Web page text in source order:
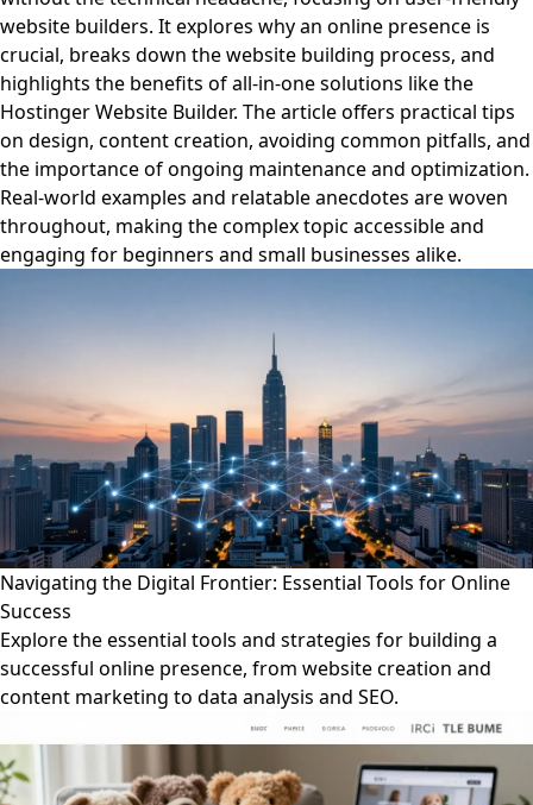
website builders. It explores why an online presence is
crucial, breaks down the website building process, and
highlights the benefits of all-in-one solutions like the
Hostinger Website Builder. The article offers practical tips
on design, content creation, avoiding common pitfalls, and
the importance of ongoing maintenance and optimization.
Real-world examples and relatable anecdotes are woven
throughout, making the complex topic accessible and
engaging for beginners and small businesses alike.
Navigating the Digital Frontier: Essential Tools for Online
Success
Explore the essential tools and strategies for building a
successful online presence, from website creation and
content marketing to data analysis and SEO.